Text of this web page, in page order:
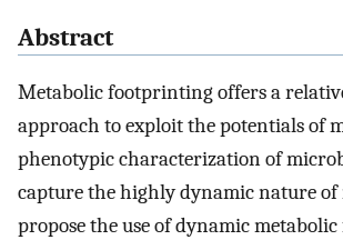
Abstract
Metabolic footprinting offers a
approach to exploit the potentials of
phenotypic characterization of
capture the highly dynamic nature of
propose the use of dynamic